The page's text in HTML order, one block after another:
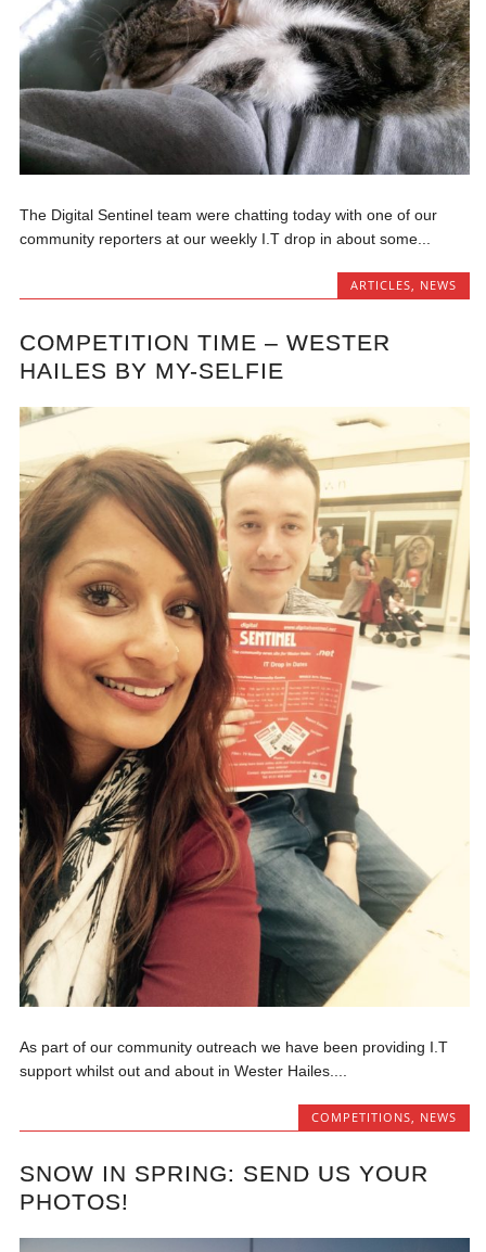
The Digital Sentinel team were chatting today with one of our
community reporters at our weekly I.T drop in about some...
ARTICLES, NEWS
COMPETITION TIME – WESTER
HAILES BY MY-SELFIE
As part of our community outreach we have been providing I.T
support whilst out and about in Wester Hailes....
COMPETITIONS NEWS
SNOW IN SPRING: SEND US YOUR
PHOTOS!